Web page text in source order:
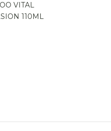
VITAL
110ML